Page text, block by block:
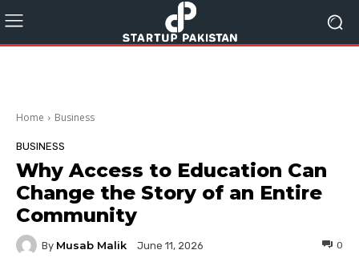
Home Business
BUSINESS
Why Access to Education Can
Change the Story of an Entire
Community
By Musab Malik June 11, 2026 0